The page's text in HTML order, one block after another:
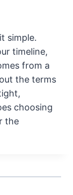
simple.
timeline,
from a
the terms
choosing
the